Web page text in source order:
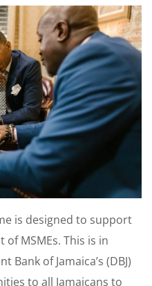
is designed to support
MSMEs. This is in
of Jamaica’s (DBJ)
to all Jamaicans to